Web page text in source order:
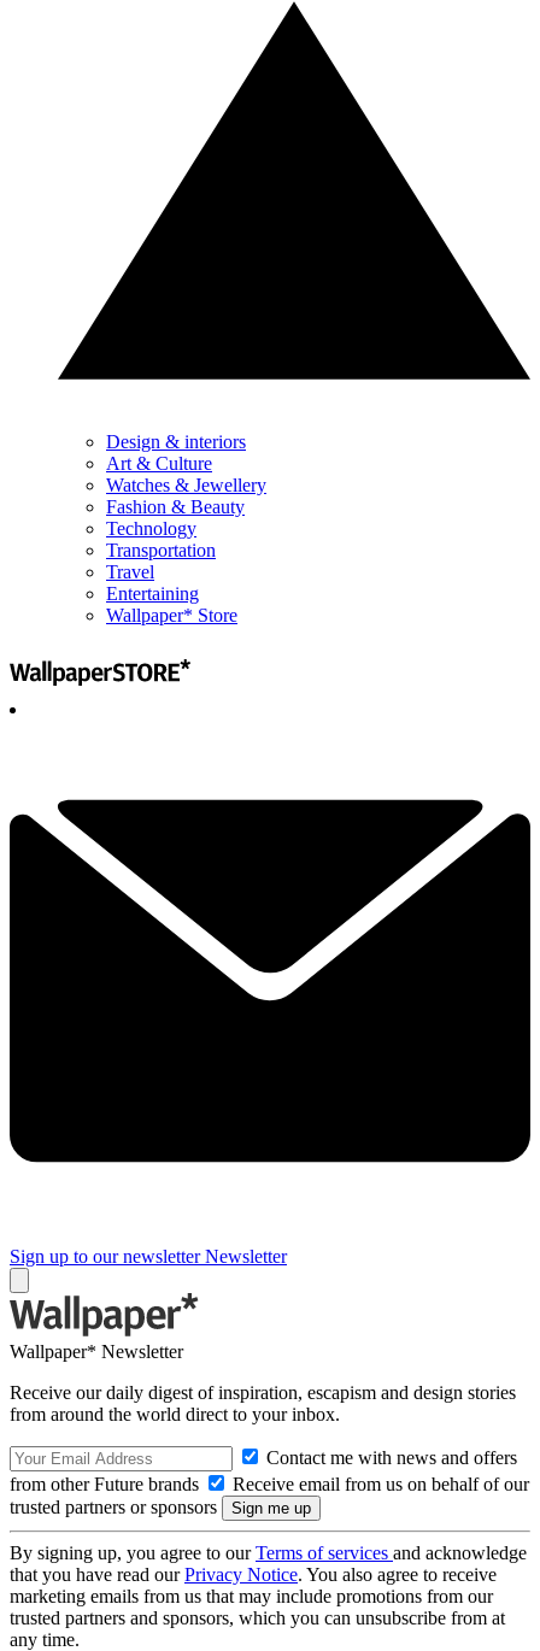
Design & interiors
Art & Culture
Watches & Jewellery
Fashion & Beauty
Technology
Transportation
Travel
Entertaining
Wallpaper* Store
Sign up to our newsletter Newsletter
Wallpaper* Newsletter
Receive our daily digest of inspiration, escapism and design stories
from around the world direct to your inbox.
Contact me with news and offers
from other Future brands
Receive email from us on behalf of our
trusted partners or sponsors
By signing up, you agree to ourTerms of services and acknowledge
that you have read ourPrivacy Notice. You also agree to receive
marketing emails from us that may include promotions from our
trusted partners and sponsors, which you can unsubscribe from at
any time.